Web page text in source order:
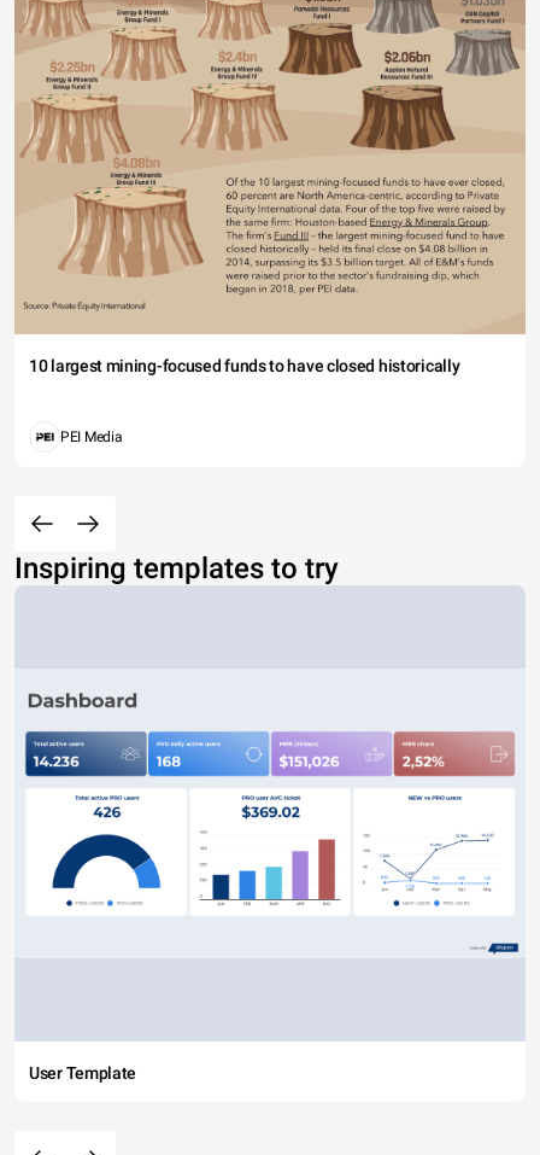
10 largest mining-focused funds to have closed historically
PEI Media
Inspiring templates to try
User Template